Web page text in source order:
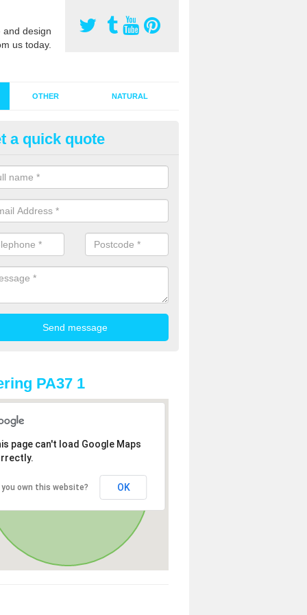
design
us today.
OTHER NATURAL
Synthetic Grass in
grass has become more popular in the UK, there has been
too. This is why it is important to choose a company who
of jobs and have a lot of experience.
a quick quote
PA37 1
page can't load Google Maps
you own this website? OK